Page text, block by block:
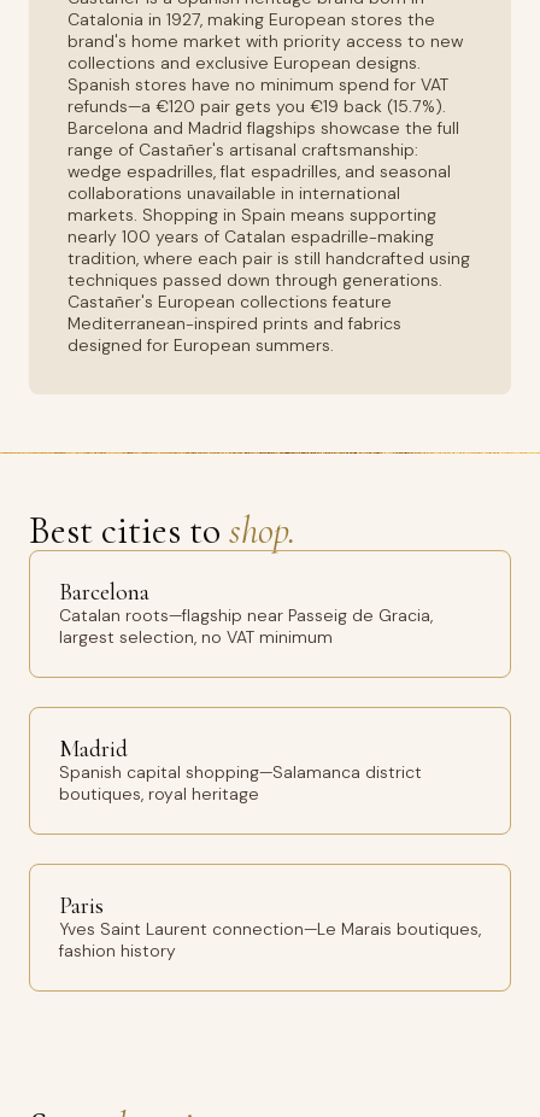
Catalonia in 1927, making European stores the
brand's home market with priority access to new
collections and exclusive European designs.
Spanish stores have no minimum spend for VAT
refunds—a €120 pair gets you €19 back (15.7%).
Barcelona and Madrid flagships showcase the full
range of Castañer's artisanal craftsmanship:
wedge espadrilles, flat espadrilles, and seasonal
collaborations unavailable in international
markets. Shopping in Spain means supporting
nearly 100 years of Catalan espadrille-making
tradition, where each pair is still handcrafted using
techniques passed down through generations.
Castañer's European collections feature
Mediterranean-inspired prints and fabrics
designed for European summers.
Best cities to shop.
Barcelona
Catalan roots—flagship near Passeig de Gracia,
largest selection, no VAT minimum
Madrid
Spanish capital shopping—Salamanca district
boutiques, royal heritage
Paris
Yves Saint Laurent connection—Le Marais boutiques,
fashion history